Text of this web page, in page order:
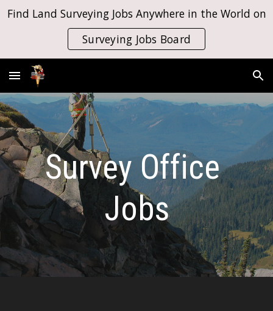
Skip to main content
Find Land Surveying Jobs Anywhere in the World on
Surveying Jobs Board
Survey Office
Jobs